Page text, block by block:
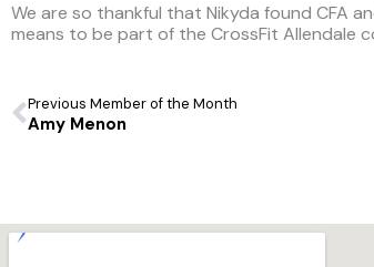
We are so thankful that Nikyda found CFA
means to be part of the CrossFit Allendale
Prev
Previous Member of the Month
Amy Menon